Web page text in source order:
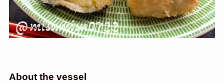
About the vessel